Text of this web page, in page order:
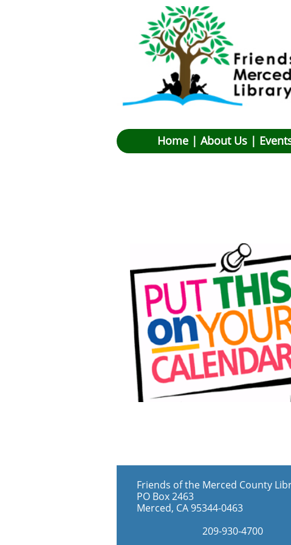
Home | About Us |
Friends of the Merced County
PO Box 2463
Merced, CA 95344-0463
​209-930-4700